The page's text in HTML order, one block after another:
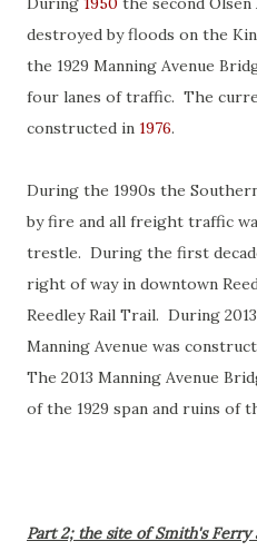
destroyed by floods on the
the 1929 Manning Avenue
four lanes of traffic. The
constructed in 1976.
During the 1990s the
by fire and all freight traffic
trestle. During the first
right of way in downtown
Reedley Rail Trail. During
Manning Avenue was
The 2013 Manning Avenue
of the 1929 span and ruins of
Part 2; the site of Smith's Ferry